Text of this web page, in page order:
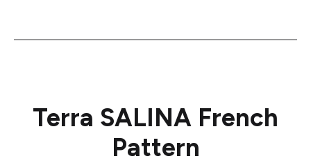
Terra SALINA French
Pattern